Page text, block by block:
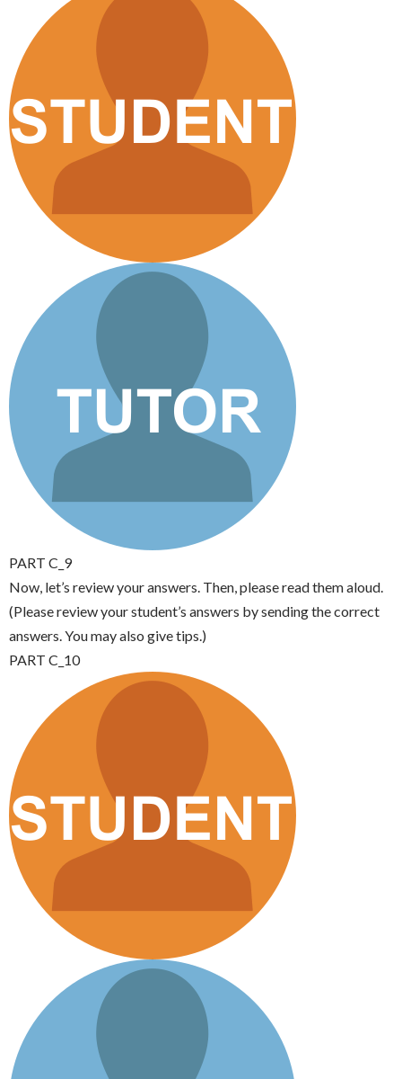
PART C_9
Now, let’s review your answers. Then, please read them aloud.
(Please review your student’s answers by sending the correct
answers. You may also give tips.)
PART C_10